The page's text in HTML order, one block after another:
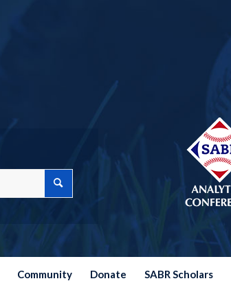
Community Donate SABR Scholars